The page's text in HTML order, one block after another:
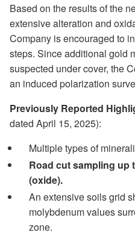
Based on the results of the
extensive alteration and
Company is encouraged to
steps. Since additional gold
suspected under cover, the
an induced polarization
Previously Reported
dated April 15, 2025):
Multiple types of
Road cut sampling up
(oxide).
An extensive soils grid
molybdenum values
zone.